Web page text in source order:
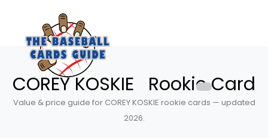
COREY KOSKIE Rookie Card
Value & price guide for COREY KOSKIE rookie cards — updated
2026.